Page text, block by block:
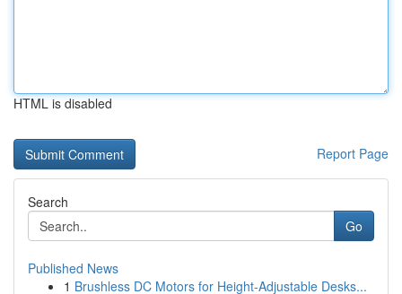
HTML is disabled
Report Page
Search
Go
Published News
1 Brushless DC Motors for Height-Adjustable Desks...